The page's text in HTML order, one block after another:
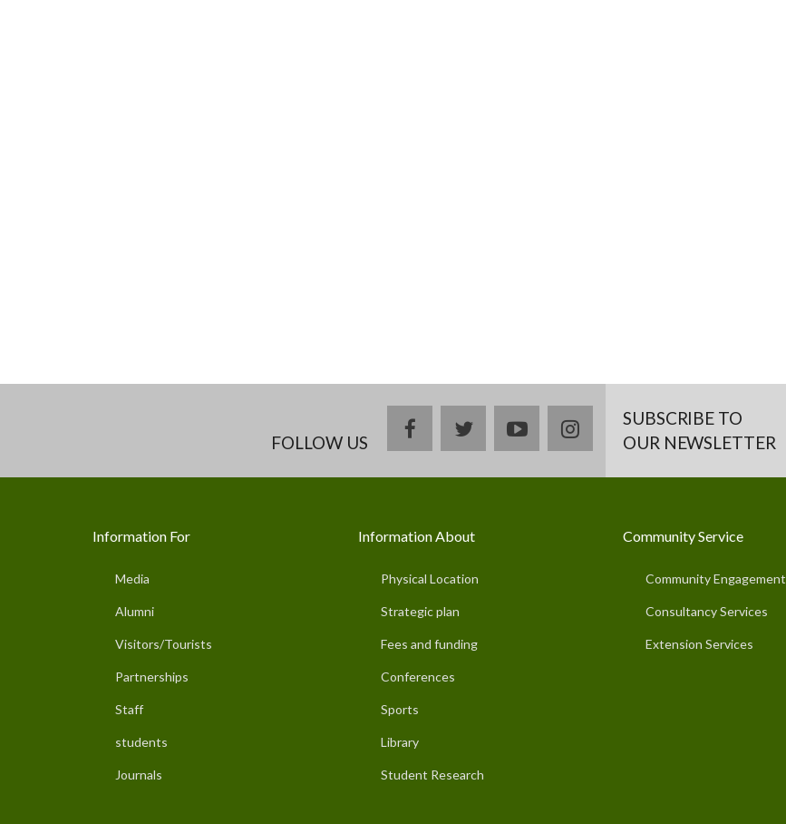
FOLLOW US
facebooktwitteryoutubeinstagramSUBSCRIBE TO
OUR NEWSLETTER
Information For
Media
Alumni
Visitors/Tourists
Partnerships
Staff
students
Journals
Information About
Physical Location
Strategic plan
Fees and funding
Conferences
Sports
Library
Student Research
Community Service
Community Engagement
Consultancy Services
Extension Services